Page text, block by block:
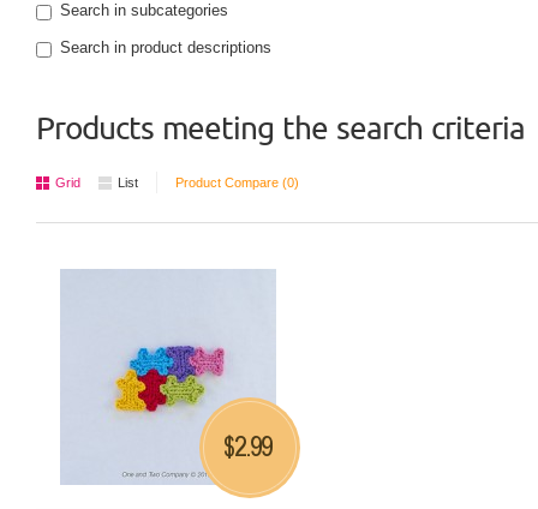
Search in subcategories
Search in product descriptions
Products meeting the search criteria
Grid List Product Compare (0)
$2.99